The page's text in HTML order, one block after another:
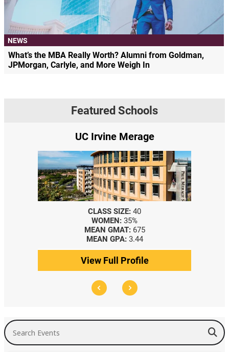
NEWS
What’s the MBA Really Worth? Alumni from Goldman,
JPMorgan, Carlyle, and More Weigh In
Featured Schools
UC Irvine Merage
CLASS SIZE: 40
WOMEN: 35%
MEAN GMAT: 675
MEAN GPA: 3.44
View Full Profile
Search Events